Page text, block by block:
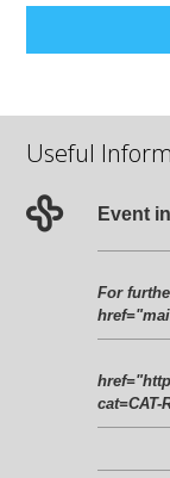
Useful
Event
For
cat=CAT-